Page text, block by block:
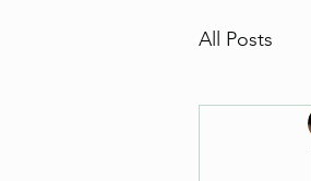
All Posts